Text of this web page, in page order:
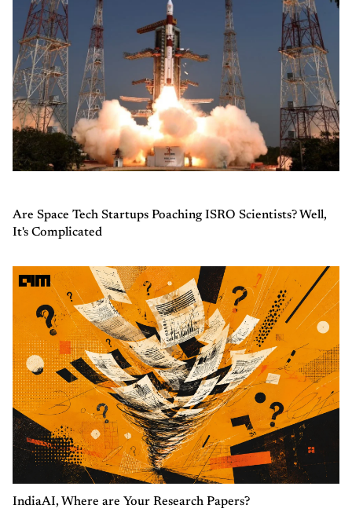
Are Space Tech Startups Poaching ISRO Scientists? Well,
It's Complicated
IndiaAI, Where are Your Research Papers?